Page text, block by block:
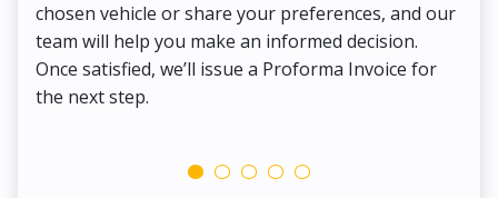
chosen vehicle or share your preferences, and our
team will help you make an informed decision.
Once satisfied, we’ll issue a Proforma Invoice for
the next step.